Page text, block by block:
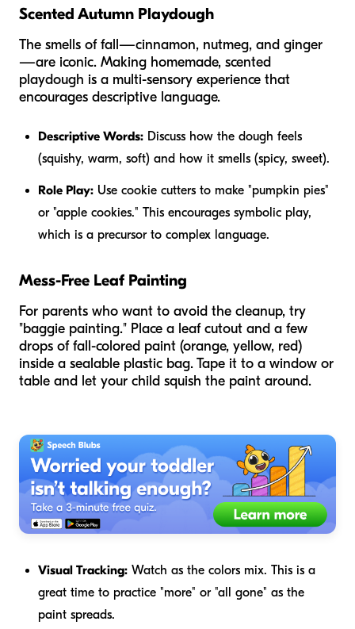
Scented Autumn Playdough
The smells of fall—cinnamon, nutmeg, and ginger
—are iconic. Making homemade, scented
playdough is a multi-sensory experience that
encourages descriptive language.
Descriptive Words: Discuss how the dough feels
(squishy, warm, soft) and how it smells (spicy, sweet).
Role Play: Use cookie cutters to make "pumpkin pies"
or "apple cookies." This encourages symbolic play,
which is a precursor to complex language.
Mess-Free Leaf Painting
For parents who want to avoid the cleanup, try
"baggie painting." Place a leaf cutout and a few
drops of fall-colored paint (orange, yellow, red)
inside a sealable plastic bag. Tape it to a window or
table and let your child squish the paint around.
Visual Tracking: Watch as the colors mix. This is a
great time to practice "more" or "all gone" as the
paint spreads.